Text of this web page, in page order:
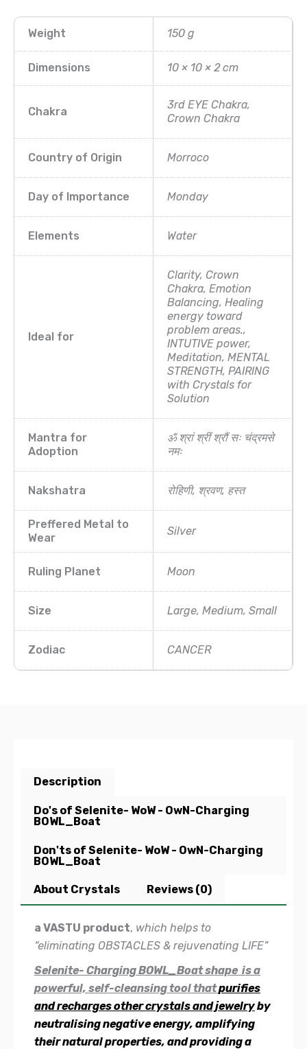
Weight 150 g
Dimensions 10 × 10 × 2 cm
Chakra
3rd EYE Chakra,
Crown Chakra
Country of Origin Morroco
Day of Importance Monday
Elements Water
Ideal for
Clarity, Crown
Chakra, Emotion
Balancing, Healing
energy toward
problem areas.,
INTUTIVE power,
Meditation, MENTAL
STRENGTH, PAIRING
with Crystals for
Solution
Mantra for
Adoption
ॐ श्रां श्रीं श्रौं सः चंद्रमसे
नमः
Nakshatra रोहिणी, श्रवण, हस्त
Preffered Metal to
Wear
Silver
Ruling Planet Moon
Size Large, Medium, Small
Zodiac CANCER
Description
Do's of Selenite- WoW - OwN-Charging
BOWL_Boat
Don'ts of Selenite- WoW - OwN-Charging
BOWL_Boat
About Crystals Reviews (0)
a VASTU product, which helps to
“eliminating OBSTACLES & rejuvenating LIFE”
Selenite- Charging BOWL_Boat shape is a
powerful, self-cleansing tool thatpurifies
and recharges other crystals and jewelryby
neutralising negative energy, amplifying
their natural properties, and providing a